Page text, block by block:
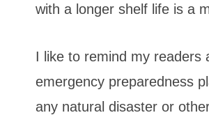
with a longer shelf life is a
I like to remind my readers
emergency preparedness
any natural disaster or